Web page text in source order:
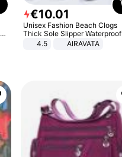
€10.01
Unisex Fashion Beach Clogs
Thick Sole Slipper Waterproof
Anti-Slip Sandals Flip Flops for
4.5 AIRAVATA